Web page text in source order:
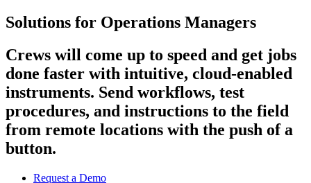
Solutions for Operations Managers
Crews will come up to speed and get jobs
done faster with intuitive, cloud-enabled
instruments. Send workflows, test
procedures, and instructions to the field
from remote locations with the push of a
button.
Request a Demo